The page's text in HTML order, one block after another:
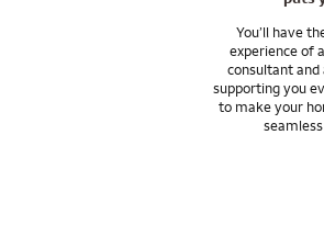
You’ll have
experience of
consultant
supporting you
to make your